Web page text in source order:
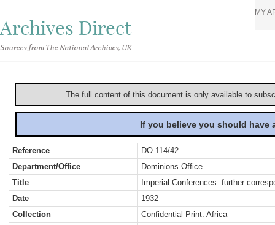
Archives Direct
Sources from The National Archives, UK
MY
The full content of this document is only available to
If you believe you should
Reference
DO 114/42
Department/Office
Dominions Office
Title
Imperial Conferences: further
Date
1932
Collection
Confidential Print: Africa